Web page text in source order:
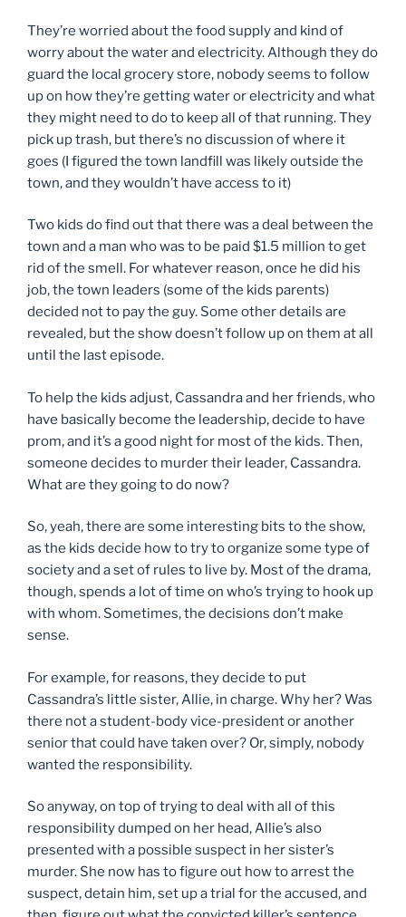
They’re worried about the food supply and kind of
worry about the water and electricity. Although they do
guard the local grocery store, nobody seems to follow
up on how they’re getting water or electricity and what
they might need to do to keep all of that running. They
pick up trash, but there’s no discussion of where it
goes (I figured the town landfill was likely outside the
town, and they wouldn’t have access to it)
Two kids do find out that there was a deal between the
town and a man who was to be paid $1.5 million to get
rid of the smell. For whatever reason, once he did his
job, the town leaders (some of the kids parents)
decided not to pay the guy. Some other details are
revealed, but the show doesn’t follow up on them at all
until the last episode.
To help the kids adjust, Cassandra and her friends, who
have basically become the leadership, decide to have
prom, and it’s a good night for most of the kids. Then,
someone decides to murder their leader, Cassandra.
What are they going to do now?
So, yeah, there are some interesting bits to the show,
as the kids decide how to try to organize some type of
society and a set of rules to live by. Most of the drama,
though, spends a lot of time on who’s trying to hook up
with whom. Sometimes, the decisions don’t make
sense.
For example, for reasons, they decide to put
Cassandra’s little sister, Allie, in charge. Why her? Was
there not a student-body vice-president or another
senior that could have taken over? Or, simply, nobody
wanted the responsibility.
So anyway, on top of trying to deal with all of this
responsibility dumped on her head, Allie’s also
presented with a possible suspect in her sister’s
murder. She now has to figure out how to arrest the
suspect, detain him, set up a trial for the accused, and